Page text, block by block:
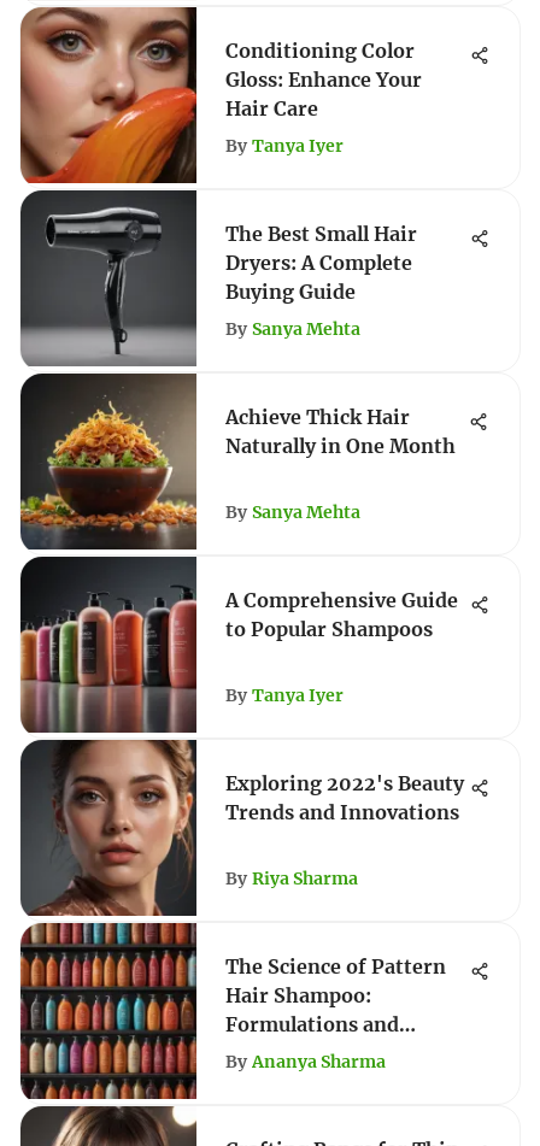
Conditioning Color
Gloss: Enhance Your
Hair Care
By Tanya Iyer
The Best Small Hair
Dryers: A Complete
Buying Guide
By Sanya Mehta
Achieve Thick Hair
Naturally in One Month
By Sanya Mehta
A Comprehensive Guide
to Popular Shampoos
By Tanya Iyer
Exploring 2022's Beauty
Trends and Innovations
By Riya Sharma
The Science of Pattern
Hair Shampoo:
Formulations and
Techniques
By Ananya Sharma